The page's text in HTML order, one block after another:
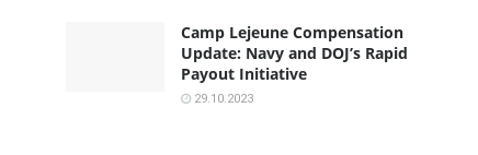
Camp Lejeune Compensation
Update: Navy and DOJ’s Rapid
Payout Initiative
29.10.2023